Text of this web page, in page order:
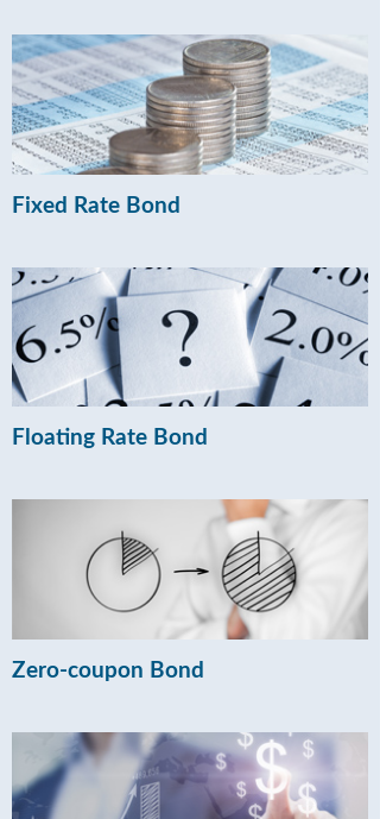
Fixed Rate Bond
Floating Rate Bond
Zero-coupon Bond